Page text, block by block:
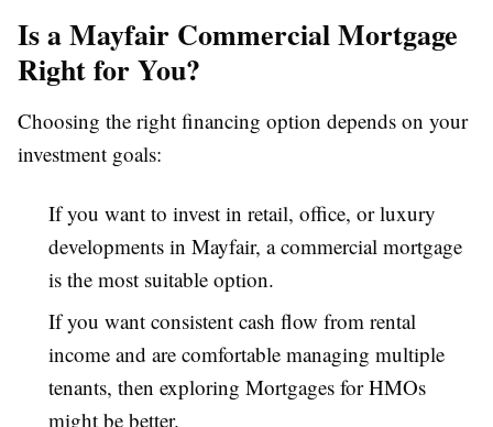
Is a Mayfair Commercial Mortgage
Right for You?
Choosing the right financing option depends on your
investment goals:
If you want to invest in retail, office, or luxury
developments in Mayfair, a commercial mortgage
is the most suitable option.
If you want consistent cash flow from rental
income and are comfortable managing multiple
tenants, then exploring Mortgages for HMOs
might be better.